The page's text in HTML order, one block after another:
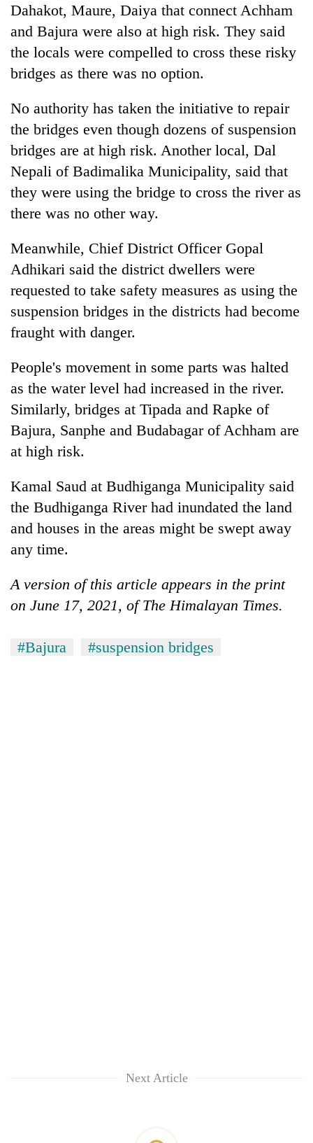
Dahakot, Maure, Daiya that connect Achham
and Bajura were also at high risk. They said
the locals were compelled to cross these risky
bridges as there was no option.
No authority has taken the initiative to repair
the bridges even though dozens of suspension
bridges are at high risk. Another local, Dal
Nepali of Badimalika Municipality, said that
they were using the bridge to cross the river as
there was no other way.
Meanwhile, Chief District Officer Gopal
Adhikari said the district dwellers were
requested to take safety measures as using the
suspension bridges in the districts had become
fraught with danger.
People's movement in some parts was halted
as the water level had increased in the river.
Similarly, bridges at Tipada and Rapke of
Bajura, Sanphe and Budabagar of Achham are
at high risk.
Kamal Saud at Budhiganga Municipality said
the Budhiganga River had inundated the land
and houses in the areas might be swept away
any time.
A version of this article appears in the print
on June 17, 2021, of The Himalayan Times.
#Bajura #suspension bridges
Next Article